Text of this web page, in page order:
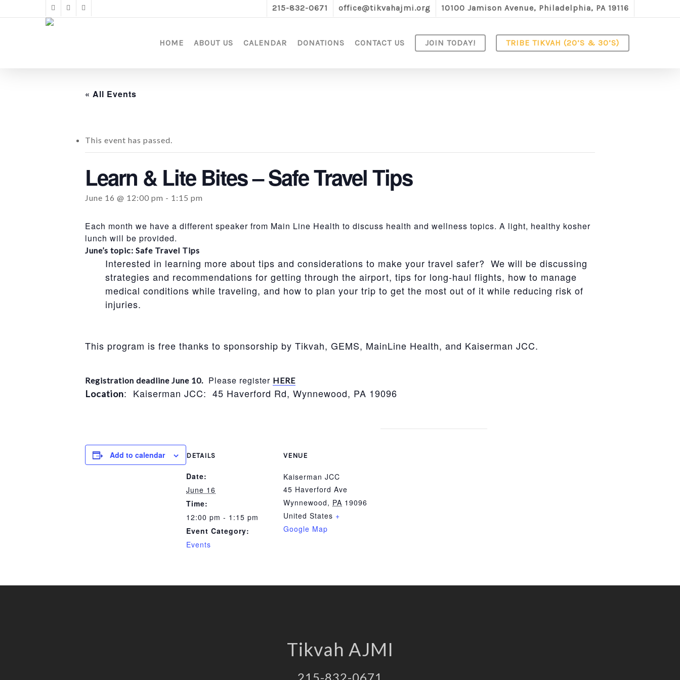
to
twitterfacebookinstagram 215-832-0671 office@tikvahajmi.org 10100 Jamison Avenue, Philadelphia, PA 19116
HOME ABOUT US CALENDAR DONATIONS CONTACT US JOIN TODAY! TRIBE TIKVAH (20’S & 30’S)
« All Events
This event has passed.
Learn & Lite Bites – Safe Travel Tips
June 16 @ 12:00 pm - 1:15 pm
Each month we have a different speaker from Main Line Health to discuss health and wellness topics. A light, healthy kosher
lunch will be provided.
June’s topic: Safe Travel Tips
Interested in learning more about tips and considerations to make your travel safer? We will be discussing
strategies and recommendations for getting through the airport, tips for long-haul flights, how to manage
medical conditions while traveling, and how to plan your trip to get the most out of it while reducing risk of
injuries.
This program is free thanks to sponsorship by Tikvah, GEMS, MainLine Health, and Kaiserman JCC.
Registration deadline June 10. Please register HERE
Location: Kaiserman JCC: 45 Haverford Rd, Wynnewood, PA 19096
Add to calendar DETAILS
Date:
June 16
Time:
12:00 pm - 1:15 pm
Event Category:
Events
VENUE
Kaiserman JCC
45 Haverford Ave
Wynnewood, PA 19096
United States +
Google Map
Tikvah AJMI